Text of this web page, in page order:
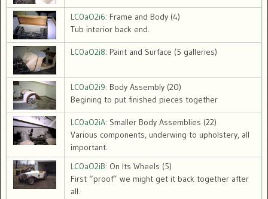
LC0aO2i6: Frame and Body (4)
Tub interior back end.
LC0aO2i8: Paint and Surface (5 galleries)
LC0aO2i9: Body Assembly (20)
Begining to put finished pieces together
LC0aO2iA: Smaller Body Assemblies (22)
Various components, underwing to upholstery, all
important.
LC0aO2iB: On Its Wheels (5)
First “proof” we might get it back together after
all.